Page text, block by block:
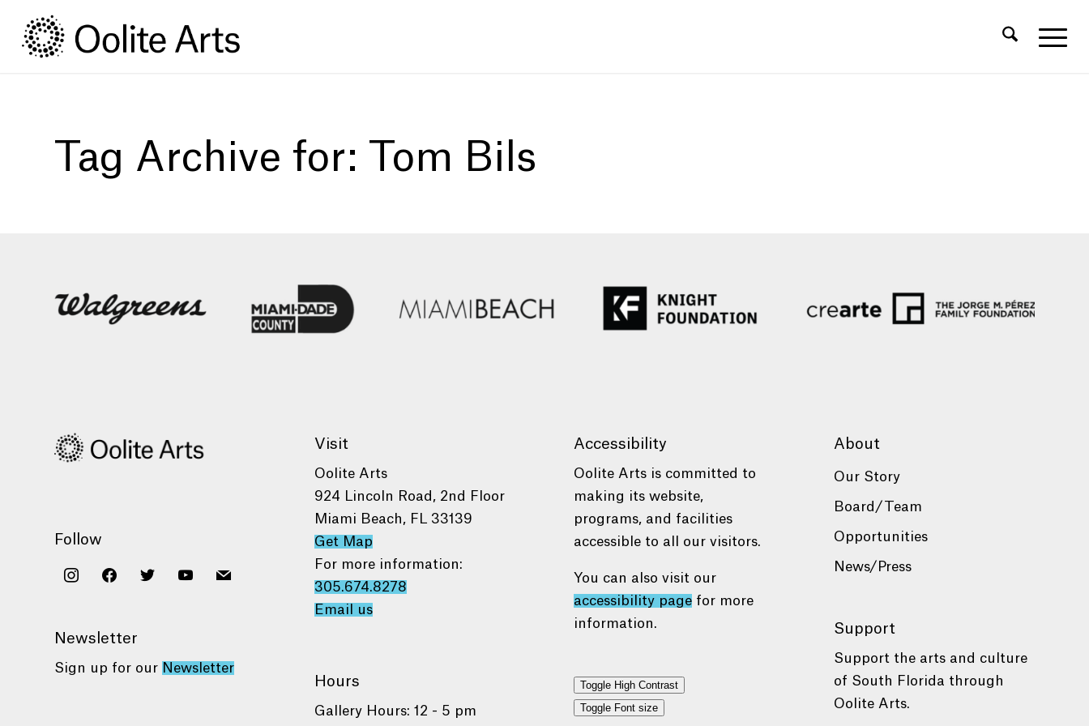
Content
navigation
Tag Archive for: Tom Bils
Follow
instagramfacebooktwitter youtube
mail
Newsletter
Sign up for our Newsletter
Visit
Oolite Arts
924 Lincoln Road, 2nd Floor
Miami Beach, FL 33139
Get Map
For more information:
305.674.8278
Email us
Hours
Gallery Hours: 12 - 5 pm
Accessibility
Oolite Arts is committed to
making its website,
programs, and facilities
accessible to all our visitors.
You can also visit our
accessibility page for more
information.
Toggle High Contrast
Toggle Font size
About
Our Story
Board/Team
Opportunities
News/Press
Support
Support the arts and culture
of South Florida through
Oolite Arts.